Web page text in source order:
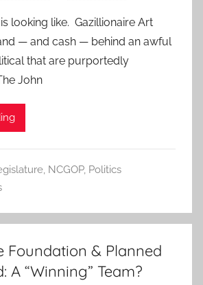
looking like. Gazillionaire Art
— and cash — behind an awful
that are purportedly
John
, NCGOP, Politics
Foundation & Planned
A “Winning” Team?